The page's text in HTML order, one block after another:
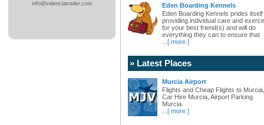
info@valenciatrader.com
Eden Boarding Kennels
Eden Boarding Kennels prides itself
providing individual care and
for your best friend(s) and will do
everything they can to ensure that
[ more ]
» Latest Places
Murcia Airport
Flights and Cheap Flights to Murcia,
Car Hire Murcia, Airport Parking
Murcia.
[ more ]